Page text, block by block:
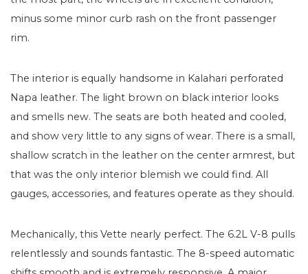
minus some minor curb rash on the front passenger
rim.
The interior is equally handsome in Kalahari perforated
Napa leather. The light brown on black interior looks
and smells new. The seats are both heated and cooled,
and show very little to any signs of wear. There is a small,
shallow scratch in the leather on the center armrest, but
that was the only interior blemish we could find. All
gauges, accessories, and features operate as they should.
Mechanically, this Vette nearly perfect. The 6.2L V-8 pulls
relentlessly and sounds fantastic. The 8-speed automatic